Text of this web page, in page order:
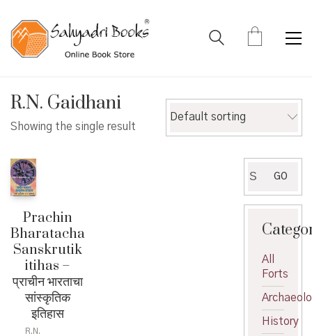
R.N. Gaidhani
Showing the single result
Default sorting
Prachin
Bharatacha
Sanskrutik
itihas –
प्राचीन भारताचा
सांस्कृतिक
इतिहास
R.N.
for:
GO
All
Forts
History